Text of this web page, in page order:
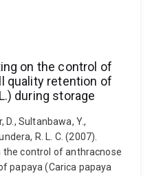
on the control of
quality retention of
during storage
D., Sultanbawa, Y.,
R. L. C. (2007).
control of anthracnose
papaya (Carica papaya